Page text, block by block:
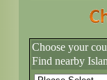
Choose your
Find nearby